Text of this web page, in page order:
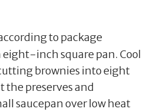
to package
inch square pan. Cool
brownies into eight
the preserves and
saucepan over low heat